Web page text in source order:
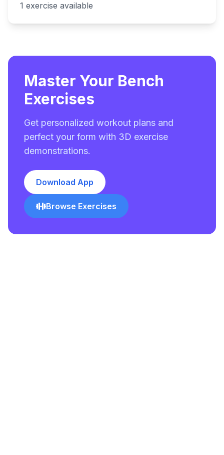
1 exercise available
Master Your Bench
Exercises
Get personalized workout plans and
perfect your form with 3D exercise
demonstrations.
Download App
Browse Exercises